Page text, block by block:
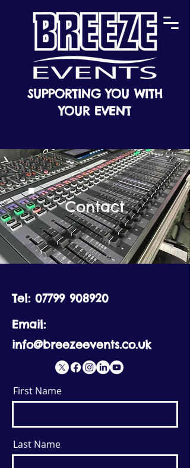
SUPPORTING YOU WITH
YOUR EVENT
Contact
Tel: 07799 908920
Email:
info@breezeevents.co.uk
First Name
Last Name